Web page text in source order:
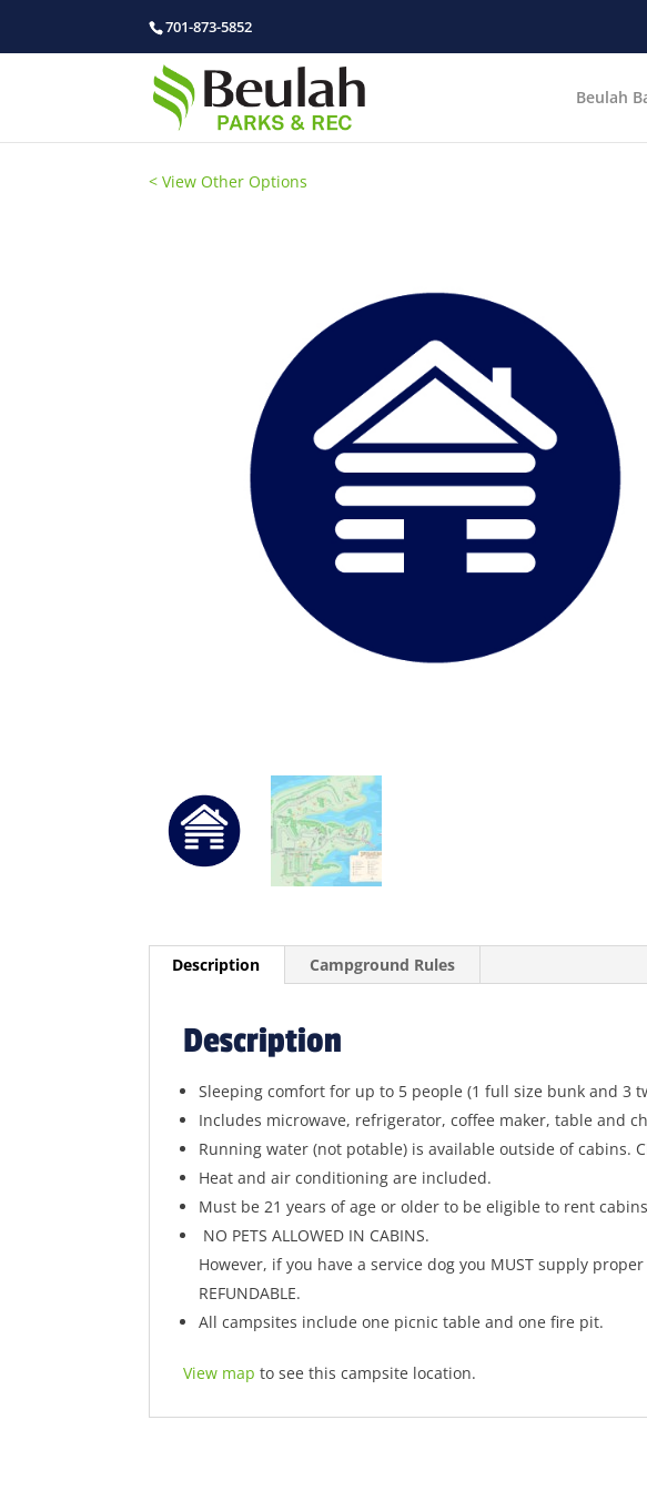
701-873-5852
Beulah
< View Other Options
Description Campground Rules
Description
Sleeping comfort for up to 5 people (1 full size bunk and 3
Includes microwave, refrigerator, coffee maker, table and
Running water (not potable) is available outside of cabins.
Heat and air conditioning are included.
Must be 21 years of age or older to be eligible to rent
NO PETS ALLOWED IN CABINS.
However, if you have a service dog you MUST supply
REFUNDABLE.
All campsites include one picnic table and one fire pit.
View map to see this campsite location.